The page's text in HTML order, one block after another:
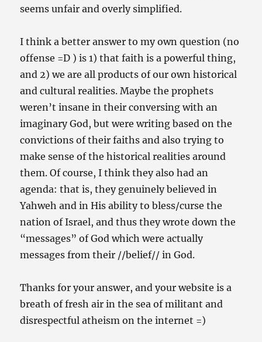
seems unfair and overly simplified.
I think a better answer to my own question (no
offense =D ) is 1) that faith is a powerful thing,
and 2) we are all products of our own historical
and cultural realities. Maybe the prophets
weren’t insane in their conversing with an
imaginary God, but were writing based on the
convictions of their faiths and also trying to
make sense of the historical realities around
them. Of course, I think they also had an
agenda: that is, they genuinely believed in
Yahweh and in His ability to bless/curse the
nation of Israel, and thus they wrote down the
“messages” of God which were actually
messages from their //belief// in God.
Thanks for your answer, and your website is a
breath of fresh air in the sea of militant and
disrespectful atheism on the internet =)